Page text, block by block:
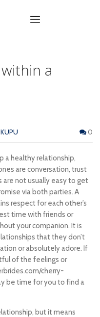
a
0
a healthy relationship,
are conversation, trust
not usually easy to get
via both parties. A
respect for each other’s
time with friends or
your companion. It is
that they don’t
or absolutely adore. If
of the feelings or
cherry-
be time for you to find a
but it means